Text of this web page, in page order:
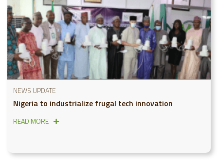
NEWS UPDATE
Nigeria to industrialize frugal tech innovation
READ MORE